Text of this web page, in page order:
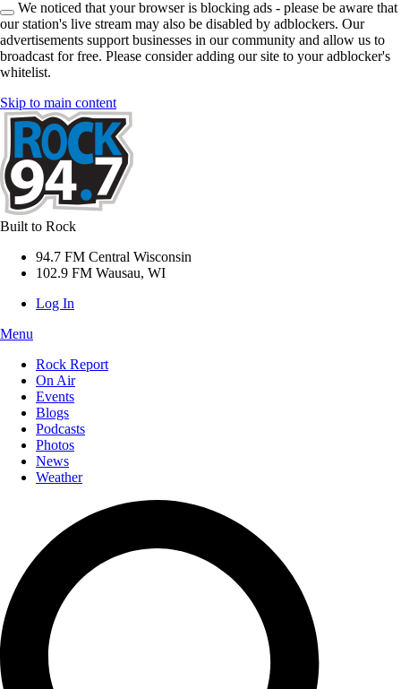
We noticed that your browser is blocking ads - please be aware that
our station's live stream may also be disabled by adblockers. Our
advertisements support businesses in our community and allow us to
broadcast for free. Please consider adding our site to your adblocker's
whitelist.
Skip to main content
Built to Rock
94.7 FM Central Wisconsin
102.9 FM Wausau, WI
Log In
Menu
Rock Report
On Air
Events
Blogs
Podcasts
Photos
News
Weather